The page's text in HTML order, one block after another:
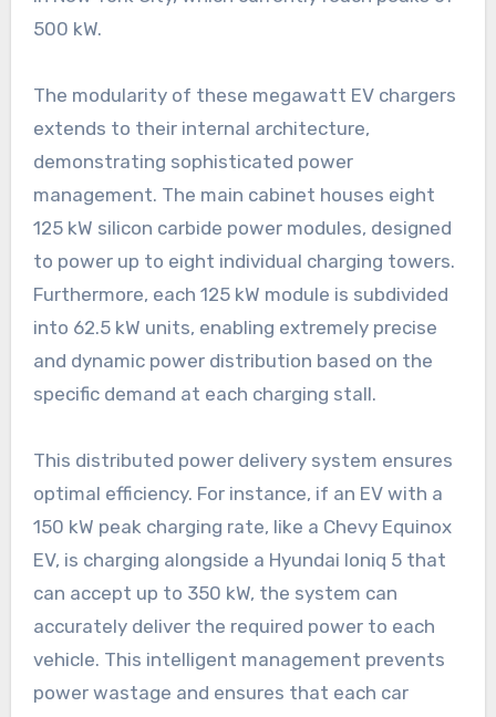
500 kW.
The modularity of these megawatt EV chargers
extends to their internal architecture,
demonstrating sophisticated power
management. The main cabinet houses eight
125 kW silicon carbide power modules, designed
to power up to eight individual charging towers.
Furthermore, each 125 kW module is subdivided
into 62.5 kW units, enabling extremely precise
and dynamic power distribution based on the
specific demand at each charging stall.
This distributed power delivery system ensures
optimal efficiency. For instance, if an EV with a
150 kW peak charging rate, like a Chevy Equinox
EV, is charging alongside a Hyundai Ioniq 5 that
can accept up to 350 kW, the system can
accurately deliver the required power to each
vehicle. This intelligent management prevents
power wastage and ensures that each car